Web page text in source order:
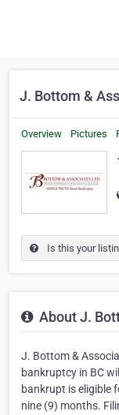
J. Bottom &
Overview Pictures
Is this your
About J.
J. Bottom &
bankruptcy in BC
bankrupt is eligible
nine (9) months.